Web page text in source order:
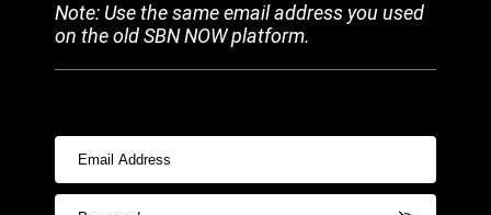
Note: Use the same email address you used
on the old SBN NOW platform.